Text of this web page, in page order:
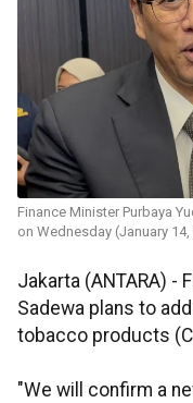
Finance Minister Purbaya
on Wednesday (January
Jakarta (ANTARA) -
Sadewa plans to
tobacco products
"We will confirm a